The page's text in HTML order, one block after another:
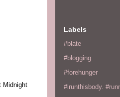
Midnight
Labels
#blate
#blogging
#forehunger
#irunthisbody.